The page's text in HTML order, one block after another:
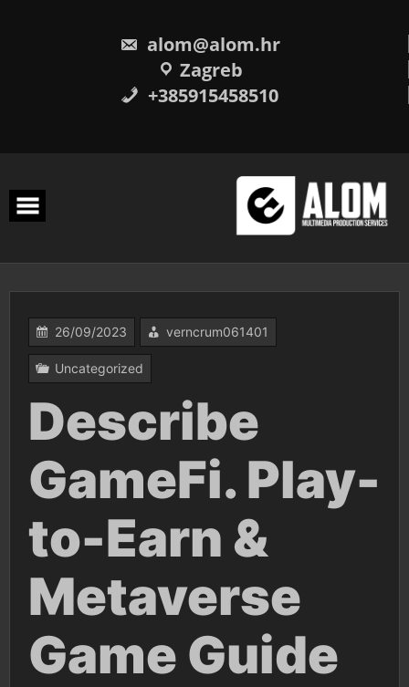
alom@alom.hr
Zagreb
+385915458510
26/09/2023 verncrum061401
Uncategorized
Describe
GameFi. Play-
to-Earn &
Metaverse
Game Guide